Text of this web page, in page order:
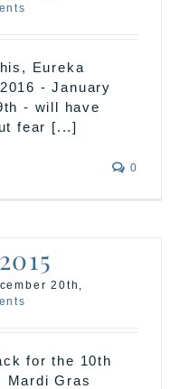
Eureka
- January
- will have
fear [...]
0
20th,
for the 10th
Mardi Gras